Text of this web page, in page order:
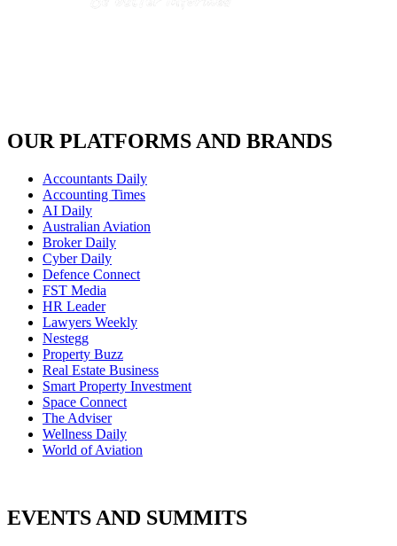
OUR PLATFORMS AND BRANDS
Accountants Daily
Accounting Times
AI Daily
Australian Aviation
Broker Daily
Cyber Daily
Defence Connect
FST Media
HR Leader
Lawyers Weekly
Nestegg
Property Buzz
Real Estate Business
Smart Property Investment
Space Connect
The Adviser
Wellness Daily
World of Aviation
EVENTS AND SUMMITS